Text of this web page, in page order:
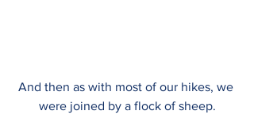
And then as with most of our hikes, we
were joined by a flock of sheep.